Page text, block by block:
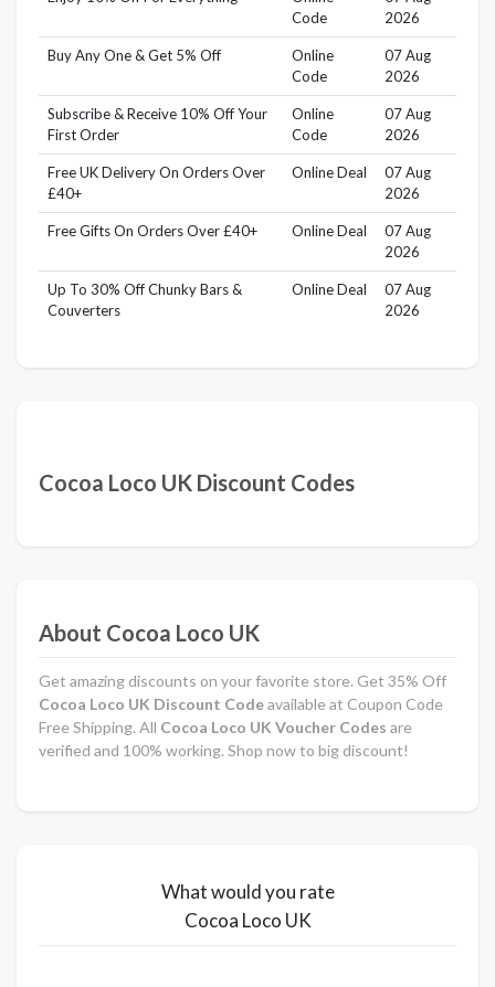
Code
2026
Buy Any One & Get 5% Off
Online
Code
07 Aug
2026
Subscribe & Receive 10% Off Your
First Order
Online
Code
07 Aug
2026
Free UK Delivery On Orders Over
£40+
Online Deal
07 Aug
2026
Free Gifts On Orders Over £40+ Online Deal
07 Aug
2026
Up To 30% Off Chunky Bars &
Couverters
Online Deal
07 Aug
2026
Cocoa Loco UK Discount Codes
About Cocoa Loco UK
Get amazing discounts on your favorite store. Get 35% Off
Cocoa Loco UK Discount Codeavailable at Coupon Code
Free Shipping. All Cocoa Loco UK Voucher Codes are
verified and 100% working. Shop now to big discount!
What would you rate
Cocoa Loco UK